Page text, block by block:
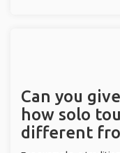
Can you
how solo
different